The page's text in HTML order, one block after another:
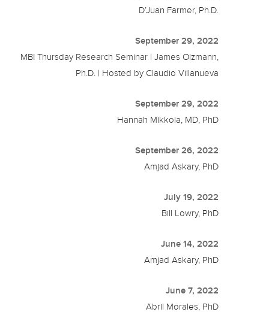
D’Juan Farmer, Ph.D.
September 29, 2022
MBI Thursday Research Seminar | James Olzmann,
Ph.D. | Hosted by Claudio Villanueva
September 29, 2022
Hannah Mikkola, MD, PhD
September 26, 2022
Amjad Askary, PhD
July 19, 2022
Bill Lowry, PhD
June 14, 2022
Amjad Askary, PhD
June 7, 2022
Abril Morales, PhD